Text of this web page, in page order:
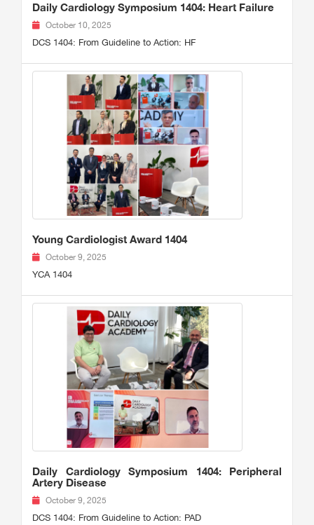
Daily Cardiology Symposium 1404: Heart Failure
October 10, 2025
DCS 1404: From Guideline to Action: HF
Young Cardiologist Award 1404
October 9, 2025
YCA 1404
Daily Cardiology Symposium 1404: Peripheral
Artery Disease
October 9, 2025
DCS 1404: From Guideline to Action: PAD